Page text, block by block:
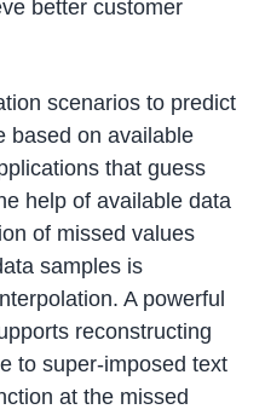
better customer
scenarios to predict
based on available
that guess
help of available data
of missed values
samples is
A powerful
reconstructing
to super-imposed text
at the missed